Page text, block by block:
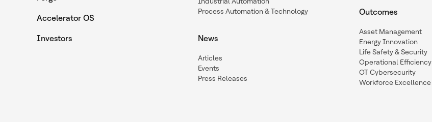
Accelerator OS
Investors
Process Automation & Technology
News
Articles
Events
Press Releases
Outcomes
Asset Management
Energy Innovation
Life Safety & Security
Operational Efficiency
OT Cybersecurity
Workforce Excellence